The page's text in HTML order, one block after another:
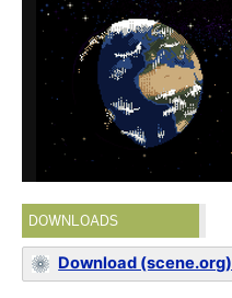
DOWNLOADS
Download (scene.org)